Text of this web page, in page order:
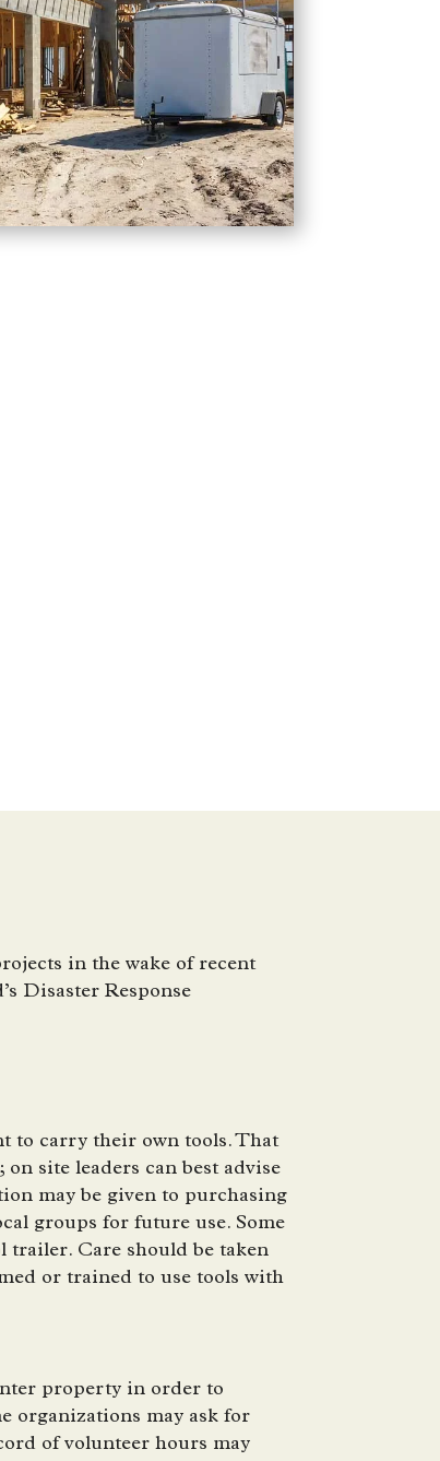
in the wake of recent
Disaster Response
to carry their own tools. That
site leaders can best advise
may be given to purchasing
groups for future use. Some
trailer. Care should be taken
or trained to use tools with
property in order to
organizations may ask for
of volunteer hours may